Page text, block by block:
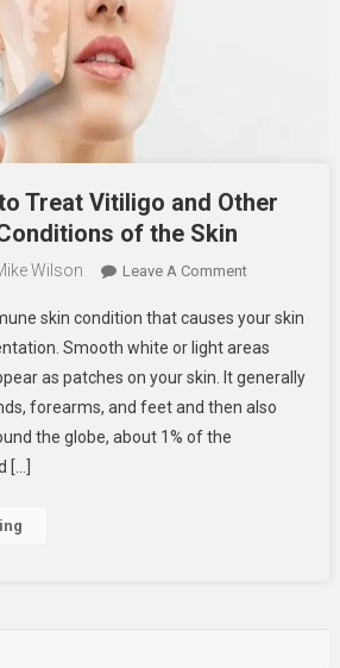
Treat Vitiligo and Other
of the Skin
Wilson Leave A CommentOn
Best
Way
To
Treat
skin condition that causes your skin
Smooth white or light areas
as patches on your skin. It generally
forearms, and feet and then also
the globe, about 1% of the